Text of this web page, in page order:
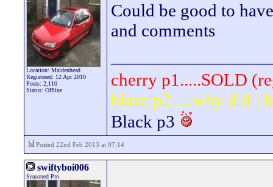
Location: Maidenhead
Registered: 12 Apr 2010
Posts: 2,110
Status: Offline
Could be good to
and comments
cherry p1.....SOLD
blaze p2.....why did i
Black p3
Posted 22nd Feb 2013 at 07:14
swiftyboi006
Seasoned Pro